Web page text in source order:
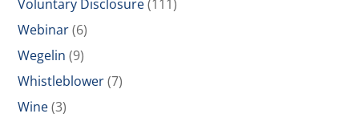
Voluntary Disclosure(111)
Webinar(6)
Wegelin (9)
Whistleblower(7)
Wine(3)